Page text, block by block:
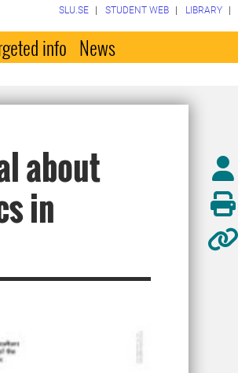
SLU.SE STUDENT WEB LIBRARY
info News
about
in